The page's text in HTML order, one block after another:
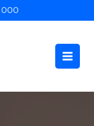
000
Main
Menu